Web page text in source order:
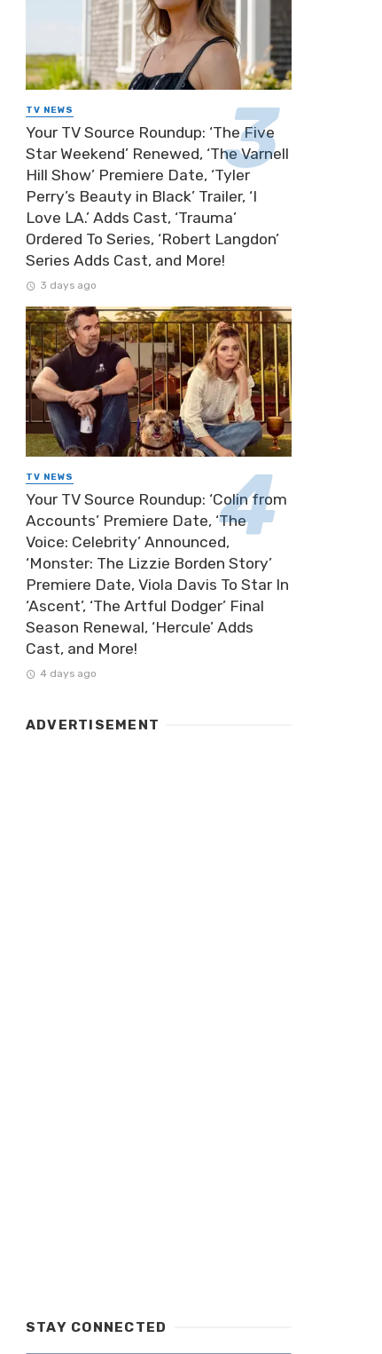
TV NEWS
Your TV Source Roundup: ‘The Five
Star Weekend’ Renewed, ‘The Varnell
Hill Show’ Premiere Date, ‘Tyler
Perry’s Beauty in Black’ Trailer, ‘I
Love LA.’ Adds Cast, ‘Trauma’
Ordered To Series, ‘Robert Langdon’
Series Adds Cast, and More!
3 days ago
TV NEWS
Your TV Source Roundup: ‘Colin from
Accounts’ Premiere Date, ‘The
Voice: Celebrity’ Announced,
‘Monster: The Lizzie Borden Story’
Premiere Date, Viola Davis To Star In
‘Ascent’, ‘The Artful Dodger’ Final
Season Renewal, ‘Hercule’ Adds
Cast, and More!
4 days ago
ADVERTISEMENT
STAY CONNECTED